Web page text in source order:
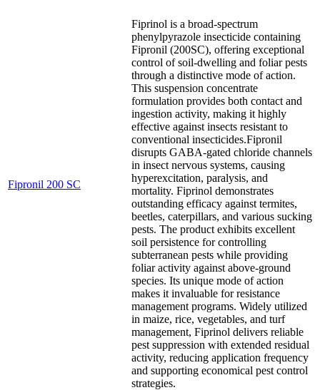
Fipronil 200 SC
Fiprinol is a broad-spectrum
phenylpyrazole insecticide containing
Fipronil (200SC), offering exceptional
control of soil-dwelling and foliar pests
through a distinctive mode of action.
This suspension concentrate
formulation provides both contact and
ingestion activity, making it highly
effective against insects resistant to
conventional insecticides.Fipronil
disrupts GABA-gated chloride channels
in insect nervous systems, causing
hyperexcitation, paralysis, and
mortality. Fiprinol demonstrates
outstanding efficacy against termites,
beetles, caterpillars, and various sucking
pests. The product exhibits excellent
soil persistence for controlling
subterranean pests while providing
foliar activity against above-ground
species. Its unique mode of action
makes it invaluable for resistance
management programs. Widely utilized
in maize, rice, vegetables, and turf
management, Fiprinol delivers reliable
pest suppression with extended residual
activity, reducing application frequency
and supporting economical pest control
strategies.